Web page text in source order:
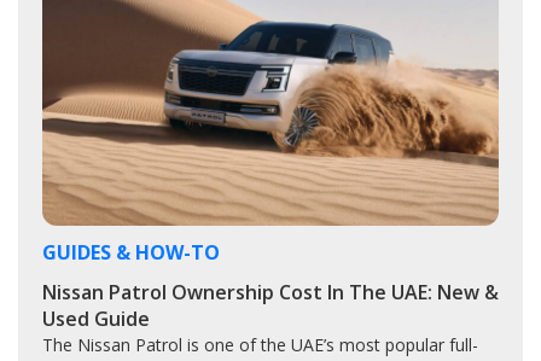
GUIDES & HOW-TO
Nissan Patrol Ownership Cost In The UAE: New &
Used Guide
The Nissan Patrol is one of the UAE’s most popular full-